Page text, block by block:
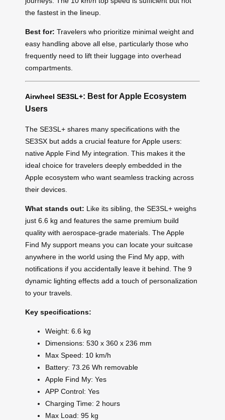
the fastest in the lineup.
Best for: Travelers who prioritize minimal weight and
easy handling above all else, particularly those who
frequently need to lift their luggage into overhead
compartments.
Airwheel SE3SL+: Best for Apple Ecosystem
Users
The SE3SL+ shares many specifications with the
SE3SX but adds a crucial feature for Apple users:
native Apple Find My integration. This makes it the
ideal choice for travelers deeply embedded in the
Apple ecosystem who want seamless tracking across
their devices.
What stands out: Like its sibling, the SE3SL+ weighs
just 6.6 kg and features the same premium build
quality with aerospace-grade materials. The Apple
Find My support means you can locate your suitcase
anywhere in the world using the Find My app, with
notifications if you accidentally leave it behind. The 9
dynamic lighting effects add a touch of personalization
to your travels.
Key specifications:
Weight: 6.6 kg
Dimensions: 530 x 360 x 236 mm
Max Speed: 10 km/h
Battery: 73.26 Wh removable
Apple Find My: Yes
APP Control: Yes
Charging Time: 2 hours
Max Load: 95 kg